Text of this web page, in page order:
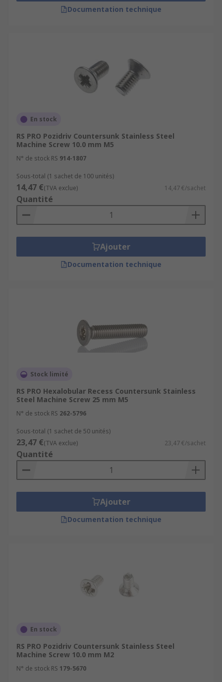
Documentation technique
En stock
RS PRO Pozidriv Countersunk Stainless Steel
Machine Screw 10.0 mm M5
N° de stock RS 914-1807
Sous-total (1 sachet de 100 unités)
14,47 €(TVA exclue) 14,47 €/sachet
Quantité
Ajouter
Documentation technique
Stock limité
RS PRO Hexalobular Recess Countersunk Stainless
Steel Machine Screw 25 mm M5
N° de stock RS 262-5796
Sous-total (1 sachet de 50 unités)
23,47 €(TVA exclue) 23,47 €/sachet
Quantité
Ajouter
Documentation technique
En stock
RS PRO Pozidriv Countersunk Stainless Steel
Machine Screw 10.0 mm M2
N° de stock RS 179-5670